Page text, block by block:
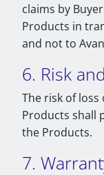
claims by
Products in
and not to
6. Risk
The risk of
Products shall
the Products.
7.